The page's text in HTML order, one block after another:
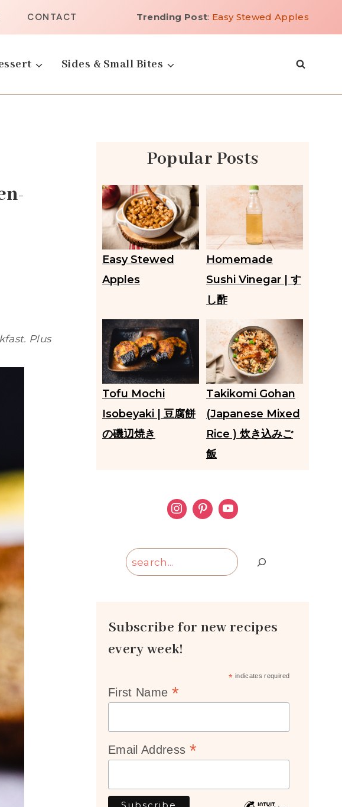
CONTACT Trending Post: Easy Stewed Apples
Sides & Small Bites
Plus
Popular Posts
Easy Stewed
Apples
Homemade
Sushi Vinegar | す
し酢
Tofu Mochi
Isobeyaki | 豆腐餅
の磯辺焼き
Takikomi Gohan
(Japanese Mixed
Rice ) 炊き込みご
飯
Search
Subscribe for new recipes
every week!
* indicates required
First Name *
Email Address *